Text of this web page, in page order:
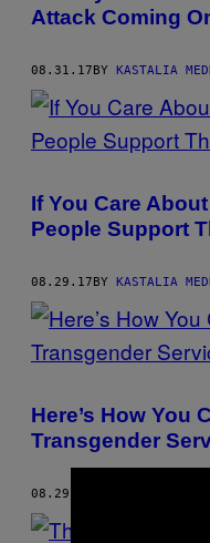
Attack Coming
08.31.17BY KASTALIA
If You Care
People Support
08.29.17BY KASTALIA
Here’s How You
Transgender
08.29.17